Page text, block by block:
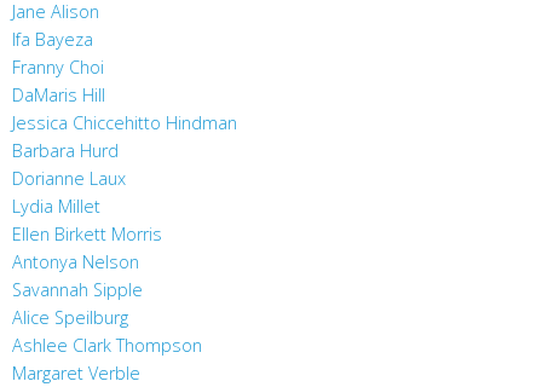
Jane Alison
Ifa Bayeza
Franny Choi
DaMaris Hill
Jessica Chiccehitto Hindman
Barbara Hurd
Dorianne Laux
Lydia Millet
Ellen Birkett Morris
Antonya Nelson
Savannah Sipple
Alice Speilburg
Ashlee Clark Thompson
Margaret Verble